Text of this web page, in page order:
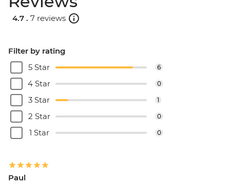
USD125
4.7 . 7 reviews
Filter by rating
5 Star
6
4 Star 0
3 Star 1
2 Star 0
1 Star 0
Paul